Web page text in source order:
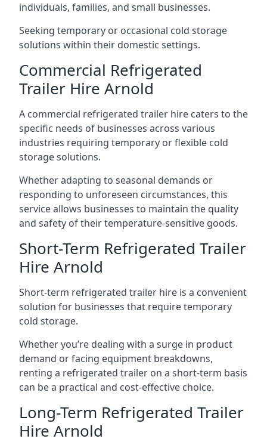
individuals, families, and small businesses.
Seeking temporary or occasional cold storage
solutions within their domestic settings.
Commercial Refrigerated
Trailer Hire Arnold
A commercial refrigerated trailer hire caters to the
specific needs of businesses across various
industries requiring temporary or flexible cold
storage solutions.
Whether adapting to seasonal demands or
responding to unforeseen circumstances, this
service allows businesses to maintain the quality
and safety of their temperature-sensitive goods.
Short-Term Refrigerated Trailer
Hire Arnold
Short-term refrigerated trailer hire is a convenient
solution for businesses that require temporary
cold storage.
Whether you’re dealing with a surge in product
demand or facing equipment breakdowns,
renting a refrigerated trailer on a short-term basis
can be a practical and cost-effective choice.
Long-Term Refrigerated Trailer
Hire Arnold